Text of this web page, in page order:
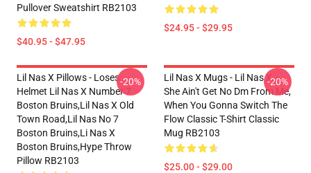
Pullover Sweatshirt RB2103
$40.95 - $47.95
$24.95 - $29.95
Lil Nas X Pillows - Loses
Helmet Lil Nas X Number 7
Boston Bruins,lil Nas X Old
Town Road,lil Nas No 7
Boston Bruins,li Nas X
Boston Bruins,hype Throw
Pillow RB2103
-20%
Lil Nas X Mugs - Lil Nas X, -
She Ain't Get No Dm From Me,
When You Gonna Switch The
Flow Classic T-Shirt Classic
Mug RB2103
$25.00 - $29.00
-20%